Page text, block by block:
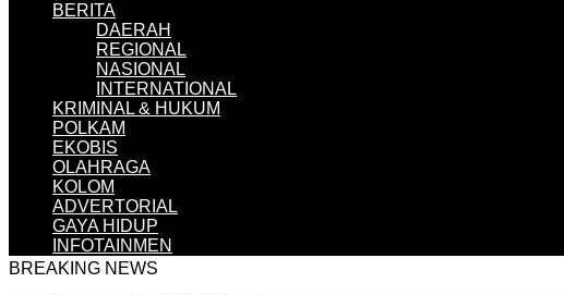
BERITA
DAERAH
REGIONAL
NASIONAL
INTERNATIONAL
KRIMINAL & HUKUM
POLKAM
EKOBIS
OLAHRAGA
KOLOM
ADVERTORIAL
GAYA HIDUP
INFOTAINMEN
BREAKING NEWS